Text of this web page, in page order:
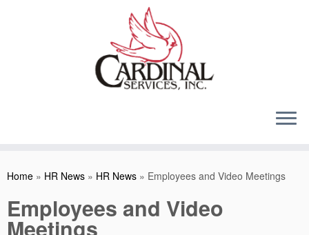
Home » HR News » HR News » Employees and Video Meetings
Employees and Video
Meetings